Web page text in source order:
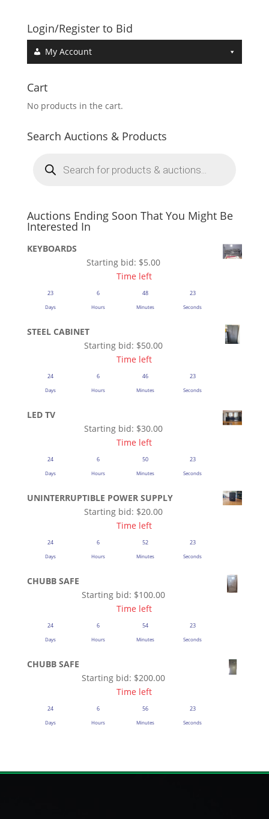
Login/Register to Bid
My Account
Cart
No products in the cart.
Search Auctions & Products
search
Auctions Ending Soon That You Might Be
Interested In
KEYBOARDS
Starting bid: $5.00
Time left
23
Days
6
Hours
48
Minutes
23
Seconds
STEEL CABINET
Starting bid: $50.00
Time left
24
Days
6
Hours
46
Minutes
23
Seconds
LED TV
Starting bid: $30.00
Time left
24
Days
6
Hours
50
Minutes
23
Seconds
UNINTERRUPTIBLE POWER SUPPLY
Starting bid: $20.00
Time left
24
Days
6
Hours
52
Minutes
23
Seconds
CHUBB SAFE
Starting bid: $100.00
Time left
24
Days
6
Hours
54
Minutes
23
Seconds
CHUBB SAFE
Starting bid: $200.00
Time left
24
Days
6
Hours
56
Minutes
23
Seconds